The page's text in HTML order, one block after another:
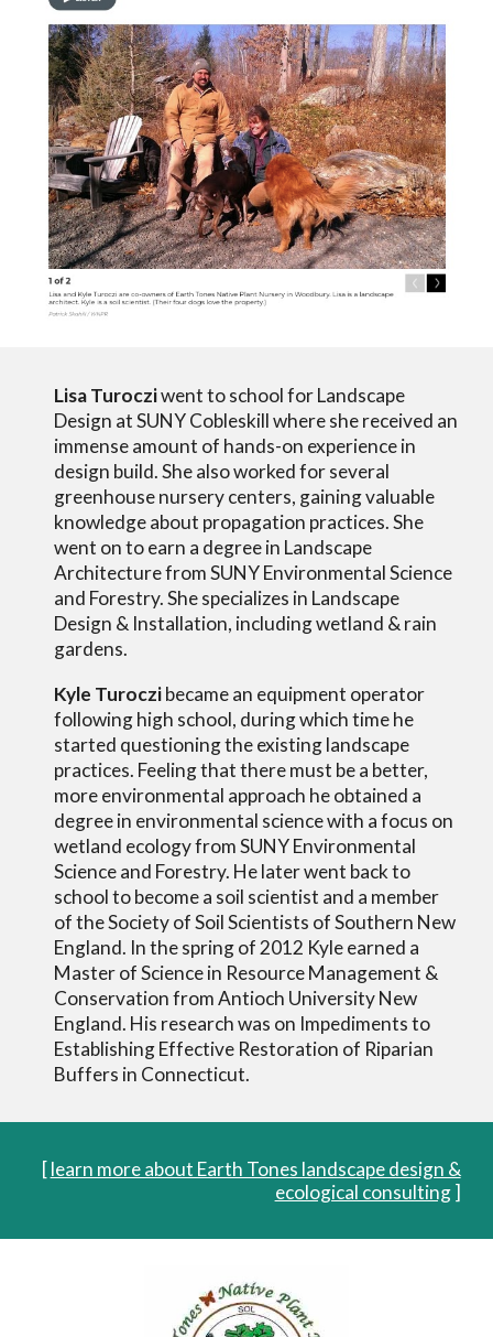
Lisa Turocziwent to school for Landscape
Design at SUNY Cobleskill where she received an
immense amount of hands-on experience in
design build. She also worked for several
greenhouse nursery centers, gainingvaluable
knowledgeabout propagation practices. She
went on to earn a degree in Landscape
Architecture from SUNY Environmental Science
and Forestry. Shespecializes in Landscape
Design & Installation, including wetland & rain
gardens.
Kyle Turoczibecame an equipment operator
followinghigh school, during which time he
started questioning the existing landscape
practices. Feeling that there must be a better,
more environmental approach he obtained a
degree in environmental science with a focus on
wetland ecology from SUNY Environmental
Science and Forestry. He later went back to
school to become a soil scientist and a member
of the Society of Soil Scientists of Southern New
England. In the spring of 2012 Kyle earned a
Master of Science in Resource Management &
Conservation from Antioch University New
England. His research was on Impediments to
Establishing Effective Restoration of Riparian
Buffers in Connecticut.
[learn more about Earth Tones landscape design &
ecological consulting]